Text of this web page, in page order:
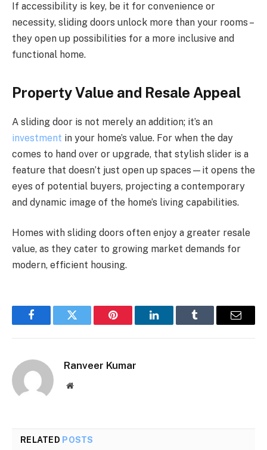
If accessibility is key, be it for convenience or
necessity, sliding doors unlock more than your rooms –
they open up possibilities for a more inclusive and
functional home.
Property Value and Resale Appeal
A sliding door is not merely an addition; it’s an
investment in your home’s value. For when the day
comes to hand over or upgrade, that stylish slider is a
feature that doesn’t just open up spaces—it opens the
eyes of potential buyers, projecting a contemporary
and dynamic image of the home’s living capabilities.
Homes with sliding doors often enjoy a greater resale
value, as they cater to growing market demands for
modern, efficient housing.
FacebookTwitter Pinterest LinkedInTumblr Email
Ranveer Kumar
Website
RELATED POSTS